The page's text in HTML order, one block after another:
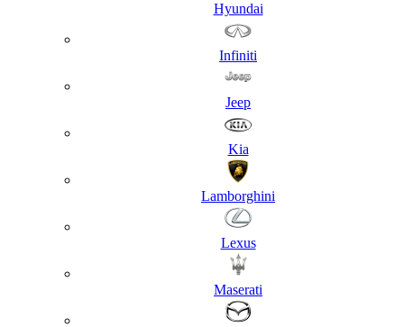
Hyundai
Infiniti
Jeep
Kia
Lamborghini
Lexus
Maserati